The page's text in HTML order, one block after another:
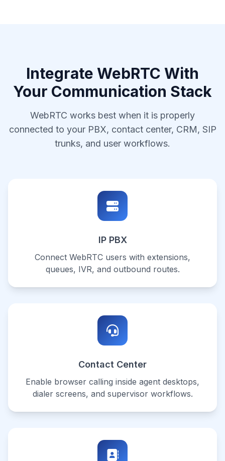
Integrate WebRTC With
Your Communication Stack
WebRTC works best when it is properly
connected to your PBX, contact center, CRM, SIP
trunks, and user workflows.
IP PBX
Connect WebRTC users with extensions,
queues, IVR, and outbound routes.
Contact Center
Enable browser calling inside agent desktops,
dialer screens, and supervisor workflows.